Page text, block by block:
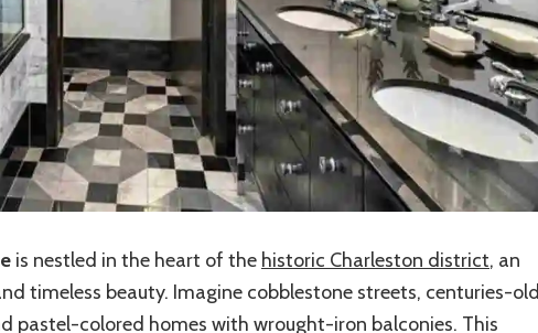
is nestled in the heart of the historic Charleston district, an
timeless beauty. Imagine cobblestone streets, centuries-old
pastel-colored homes with wrought-iron balconies. This